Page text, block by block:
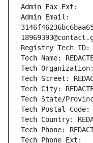
Admin Fax Ext:
Admin Email:
Registry Tech ID:
Tech Name:
Tech Organization:
Tech Street:
Tech City:
Tech State/
Tech Postal Code:
Tech Country:
Tech Phone:
Tech Phone Ext: